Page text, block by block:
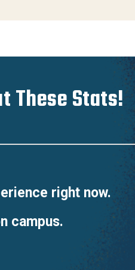
These Stats!
right now.
campus.